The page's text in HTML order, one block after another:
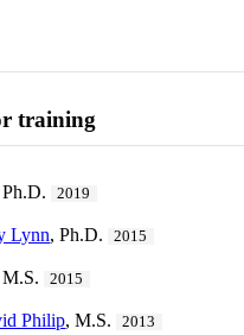
training
Ph.D. 2019
Lynn, Ph.D. 2015
M.S. 2015
Philip, M.S. 2013